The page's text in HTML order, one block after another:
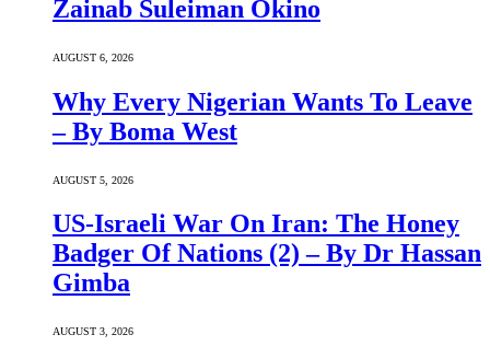
Zainab Suleiman Okino
AUGUST 6, 2026
Why Every Nigerian Wants To Leave
– By Boma West
AUGUST 5, 2026
US-Israeli War On Iran: The Honey
Badger Of Nations (2) – By Dr Hassan
Gimba
AUGUST 3, 2026